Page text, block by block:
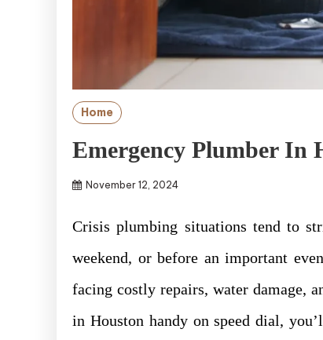
Home
Emergency Plumber
November 12, 2024
Crisis plumbing situations tend to
weekend, or before an important
facing costly repairs, water damage,
in Houston handy on speed dial,